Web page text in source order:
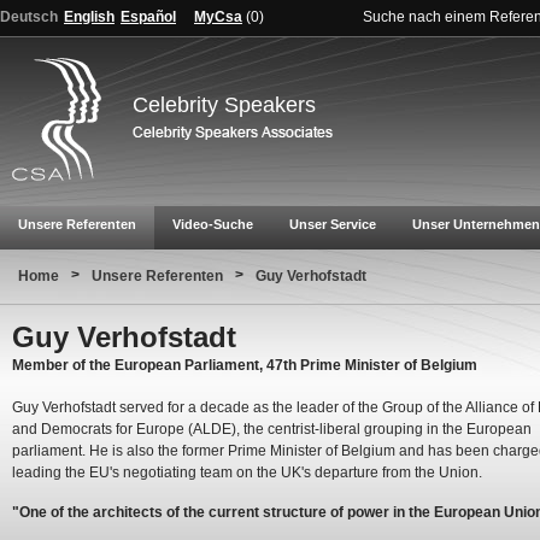
Deutsch English Español MyCsa (0) Suche nach einem
Celebrity Speakers
Unsere Referenten Video-Suche Unser Service Unser Unternehmen
Home > Unsere Referenten > Guy Verhofstadt
Guy Verhofstadt
Member of the European Parliament, 47th Prime Minister of Belgium
Guy Verhofstadt served for a decade as the leader of the Group of the Alliance of
and Democrats for Europe (ALDE), the centrist-liberal grouping in the European
parliament. He is also the former Prime Minister of Belgium and has been
leading the EU's negotiating team on the UK's departure from the Union.
"One of the architects of the current structure of power in the European